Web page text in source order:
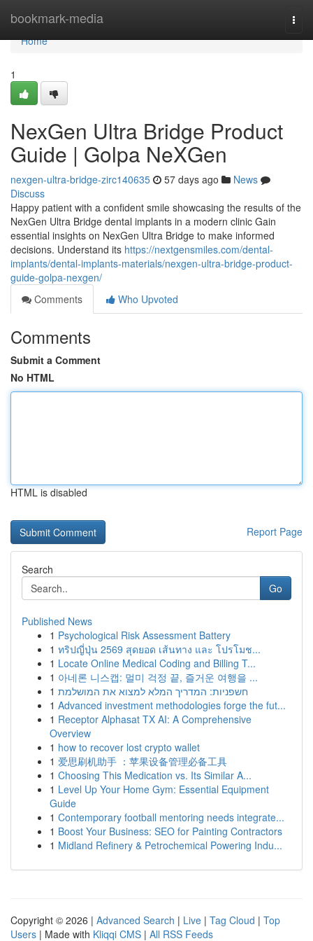
bookmark-media
Home
Home
1
NexGen Ultra Bridge Product
Guide | Golpa NeXGen
nexgen-ultra-bridge-zirc140635 57 days ago
News
Discuss
Happy patient with a confident smile showcasing the results of the
NexGen Ultra Bridge dental implants in a modern clinic Gain
essential insights on NexGen Ultra Bridge to make informed
decisions. Understand its https://nextgensmiles.com/dental-
implants/dental-implants-materials/nexgen-ultra-bridge-product-
guide-golpa-nexgen/
Comments
Who Upvoted
Comments
Submit a Comment
No HTML
HTML is disabled
Report Page
Search
Go
Published News
1 Psychological Risk Assessment Battery
1 ทริปญี่ปุ่น 2569 สุดยอด เส้นทาง และ โปรโมช...
1 Locate Online Medical Coding and Billing T...
1 아네론 니스캡: 멀미 걱정 끝, 즐거운 여행을 ...
1 חשפניות: המדריך המלא למצוא את המושלמת
1 Advanced investment methodologies forge the fut...
1 Receptor Alphasat TX AI: A Comprehensive
Overview
1 how to recover lost crypto wallet
1 爱思刷机助手 ：苹果设备管理必备工具
1 Choosing This Medication vs. Its Similar A...
1 Level Up Your Home Gym: Essential Equipment
Guide
1 Contemporary football mentoring needs integrate...
1 Boost Your Business: SEO for Painting Contractors
1 Midland Refinery & Petrochemical Powering Indu...
Copyright © 2026 | Advanced Search | Live | Tag Cloud | Top
Users | Made with Kliqqi CMS | All RSS Feeds